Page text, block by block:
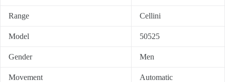
Range Cellini
Model 50525
Gender Men
Movement Automatic